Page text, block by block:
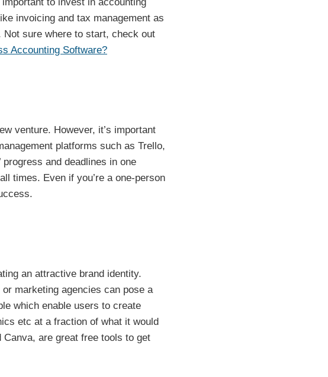
invoicing and tax management as
sure where to start, check out
Accounting Software?
venture. However, it’s important
platforms such as Trello,
and deadlines in one
times. Even if you’re a one-person
an attractive brand identity.
marketing agencies can pose a
which enable users to create
etc at a fraction of what it would
Canva, are great free tools to get